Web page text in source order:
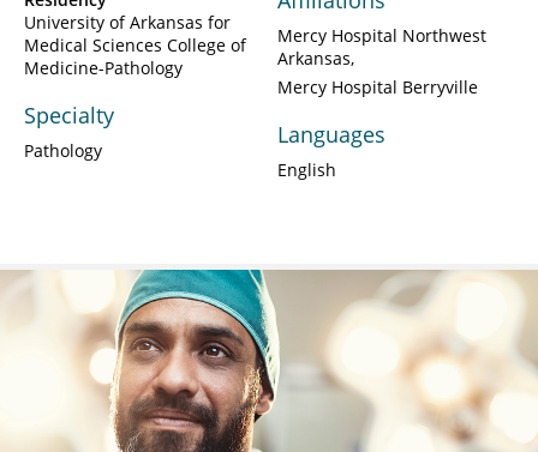
University of Arkansas for
Medical Sciences College of
Medicine-Pathology
Specialty
Pathology
Mercy Hospital Northwest
Arkansas
Mercy Hospital Berryville
Languages
English